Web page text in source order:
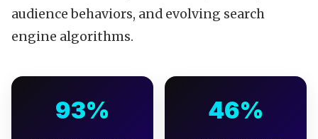
audience behaviors, and evolving search
engine algorithms.
93% 46%